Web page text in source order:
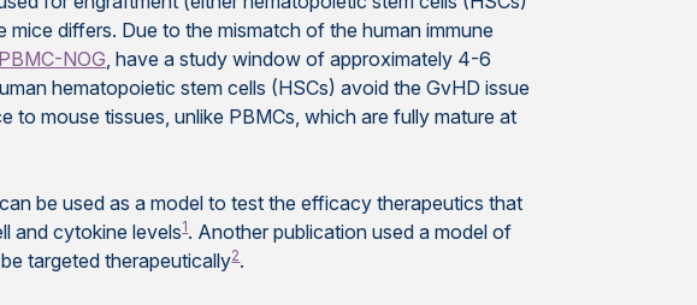
differs. Due to the mismatch of the human immune
NOG, have a study window of approximately 4-6
hematopoietic stem cells (HSCs) avoid the GvHD issue
mouse tissues, unlike PBMCs, which are fully mature at
be used as a model to test the efficacy therapeutics that
and cytokine levels1. Another publication used a model of
targeted therapeutically2.